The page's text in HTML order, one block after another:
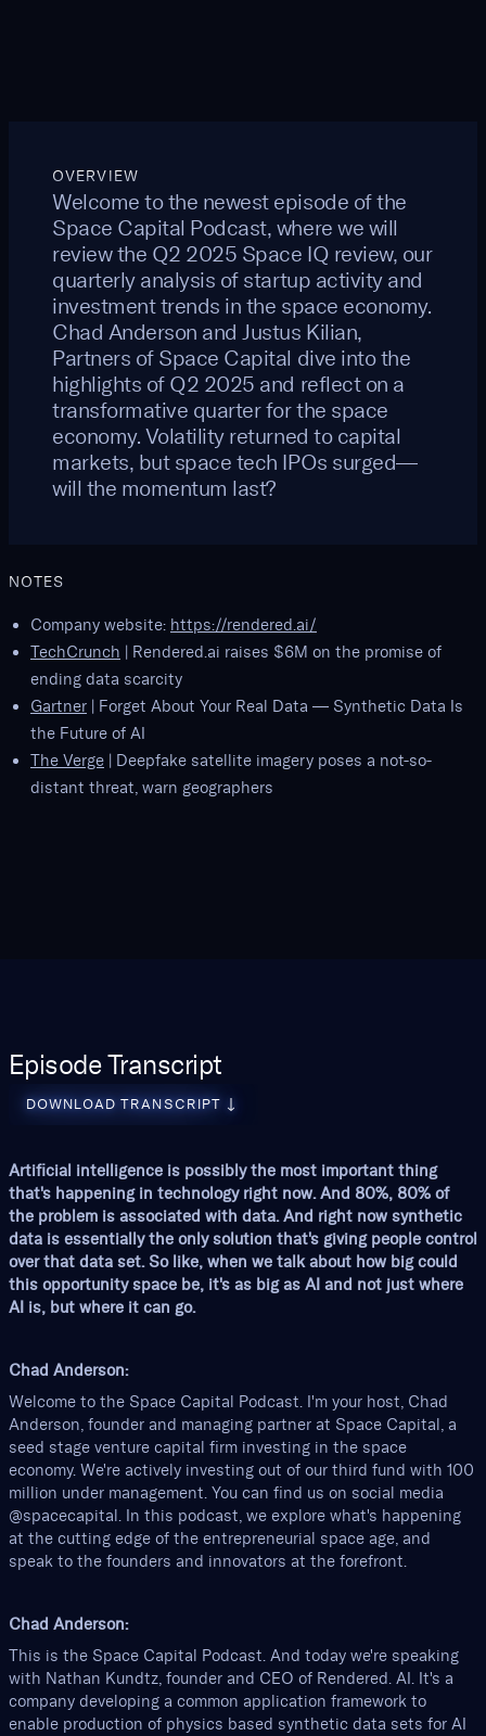
OVERVIEW
Welcome to the newest episode of the
Space Capital Podcast, where we will
review the Q2 2025 Space IQ review, our
quarterly analysis of startup activity and
investment trends in the space economy.
Chad Anderson and Justus Kilian,
Partners of Space Capital dive into the
highlights of Q2 2025 and reflect on a
transformative quarter for the space
economy. Volatility returned to capital
markets, but space tech IPOs surged—
will the momentum last?
NOTES
Company website: https://rendered.ai/
TechCrunch | Rendered.ai raises $6M on the promise of
ending data scarcity
Gartner | Forget About Your Real Data — Synthetic Data Is
the Future of AI
The Verge | Deepfake satellite imagery poses a not-so-
distant threat, warn geographers
Episode Transcript
DOWNLOAD TRANSCRIPT
download transcript
Artificial intelligence is possibly the most important thing
that's happening in technology right now. And 80%, 80% of
the problem is associated with data. And right now synthetic
data is essentially the only solution that's giving people control
over that data set. So like, when we talk about how big could
this opportunity space be, it's as big as AI and not just where
AI is, but where it can go.
Chad Anderson:
Welcome to the Space Capital Podcast. I'm your host, Chad
Anderson, founder and managing partner at Space Capital, a
seed stage venture capital firm investing in the space
economy. We're actively investing out of our third fund with 100
million under management. You can find us on social media
@spacecapital. In this podcast, we explore what's happening
at the cutting edge of the entrepreneurial space age, and
speak to the founders and innovators at the forefront.
Chad Anderson:
This is the Space Capital Podcast. And today we're speaking
with Nathan Kundtz, founder and CEO of Rendered. AI. It's a
company developing a common application framework to
enable production of physics based synthetic data sets for AI